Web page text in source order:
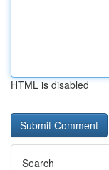
HTML is disabled
Search